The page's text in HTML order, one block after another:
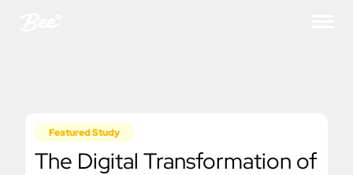
Featured Study
The Digital Transformation of